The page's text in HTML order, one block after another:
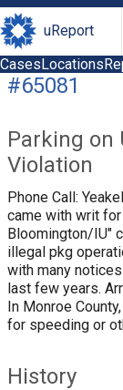
uReport
CasesLocations
#65081
Parking on
Violation
Phone Call:
came with writ
Bloomington/IU"
illegal pkg
with many
last few years.
In Monroe
for speeding or
History